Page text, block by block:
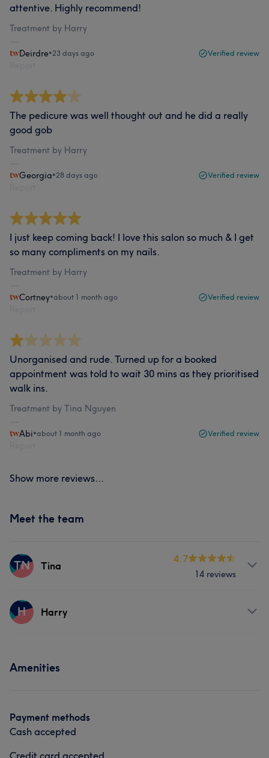
attentive. Highly recommend!
Treatment by Harry
Deirdre•23 days ago Verified review
The pedicure was well thought out and he did a really
good gob
Treatment by Harry
Georgia•28 days ago Verified review
I just keep coming back! I love this salon so much & I get
so many compliments on my nails.
Treatment by Harry
Cortney•about 1 month ago Verified review
Unorganised and rude. Turned up for a booked
appointment was told to wait 30 mins as they prioritised
walk ins.
Treatment by Tina Nguyen
Abi•about 1 month ago Verified review
Show more reviews...
Meet the team
TN Tina
4.7
14 reviews
Services
H Harry
Amenities
Payment methods
Cash accepted
Credit card accepted